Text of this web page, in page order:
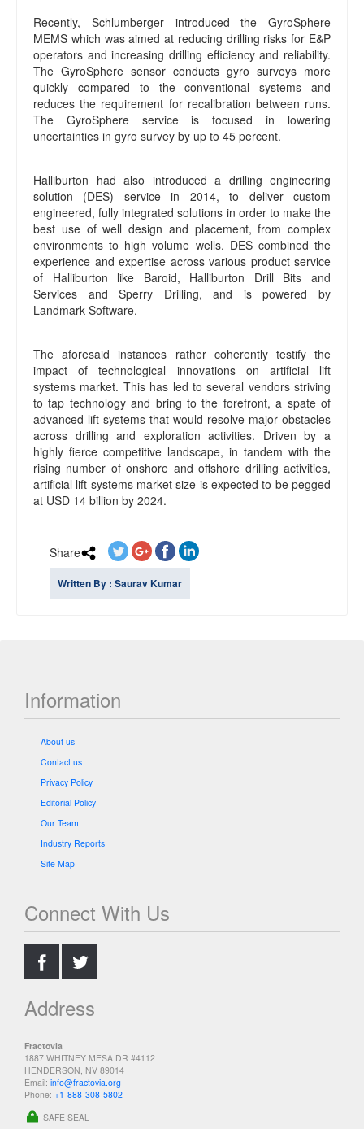
Recently, Schlumberger introduced the GyroSphere
MEMS which was aimed at reducing drilling risks for E&P
operators and increasing drilling efficiency and reliability.
The GyroSphere sensor conducts gyro surveys more
quickly compared to the conventional systems and
reduces the requirement for recalibration between runs.
The GyroSphere service is focused in lowering
uncertainties in gyro survey by up to 45 percent.
Halliburton had also introduced a drilling engineering
solution (DES) service in 2014, to deliver custom
engineered, fully integrated solutions in order to make the
best use of well design and placement, from complex
environments to high volume wells. DES combined the
experience and expertise across various product service
of Halliburton like Baroid, Halliburton Drill Bits and
Services and Sperry Drilling, and is powered by
Landmark Software.
The aforesaid instances rather coherently testify the
impact of technological innovations on artificial lift
systems market. This has led to several vendors striving
to tap technology and bring to the forefront, a spate of
advanced lift systems that would resolve major obstacles
across drilling and exploration activities. Driven by a
highly fierce competitive landscape, in tandem with the
rising number of onshore and offshore drilling activities,
artificial lift systems market size is expected to be pegged
at USD 14 billion by 2024.
Share
Written By : Saurav Kumar
Information
About us
Contact us
Privacy Policy
Editorial Policy
Our Team
Industry Reports
Site Map
Connect With Us
Address
Fractovia
1887 WHITNEY MESA DR #4112
HENDERSON, NV 89014
Email: info@fractovia.org
Phone: +1-888-308-5802
SAFE SEAL